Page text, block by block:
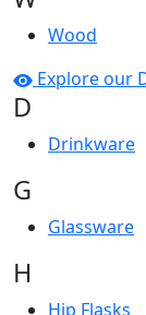
Wood
Explore our
D
Drinkware
G
Glassware
H
Hip Flasks